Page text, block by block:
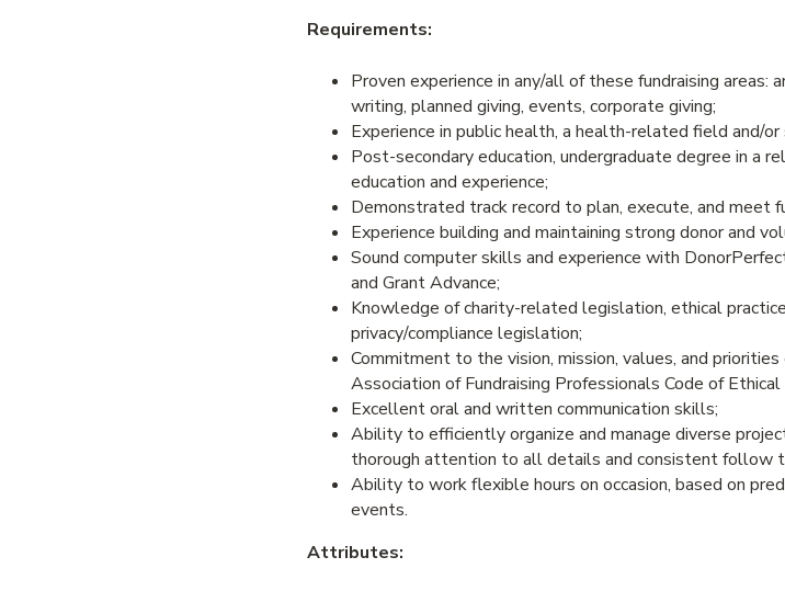
Requirements:
Proven experience in any/all of these fundraising areas:
writing, planned giving, events, corporate giving;
Experience in public health, a health-related field and/or
Post-secondary education, undergraduate degree in a
education and experience;
Demonstrated track record to plan, execute, and meet
Experience building and maintaining strong donor and
Sound computer skills and experience with
and Grant Advance;
Knowledge of charity-related legislation, ethical
privacy/compliance legislation;
Commitment to the vision, mission, values, and
Association of Fundraising Professionals Code of Ethical
Excellent oral and written communication skills;
Ability to efficiently organize and manage diverse
thorough attention to all details and consistent follow
Ability to work flexible hours on occasion, based on
events.
Attributes: